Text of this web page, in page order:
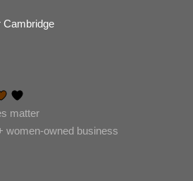
Cambridge
matter
women-owned business